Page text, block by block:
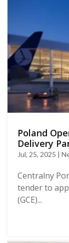
Poland
Delivery
Jul, 25, 2025 |
Centralny
tender to
(GCE)...